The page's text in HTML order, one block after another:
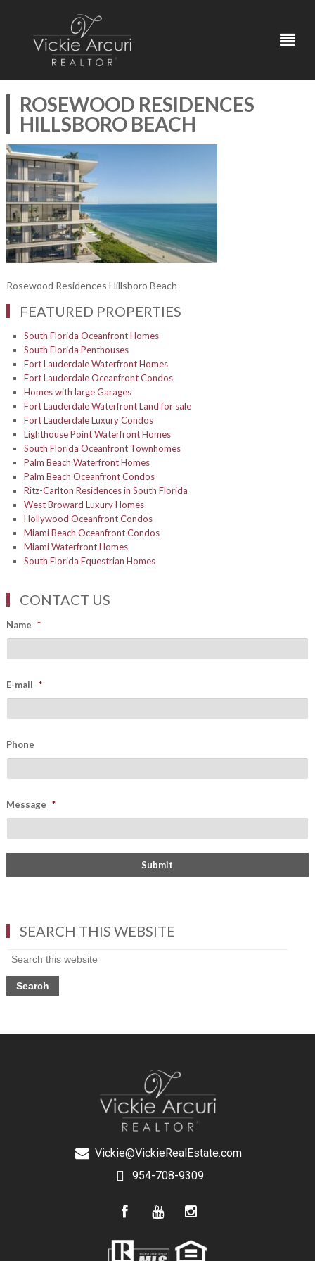
ROSEWOOD RESIDENCES
HILLSBORO BEACH
Rosewood Residences Hillsboro Beach
FEATURED PROPERTIES
South Florida Oceanfront Homes
South Florida Penthouses
Fort Lauderdale Waterfront Homes
Fort Lauderdale Oceanfront Condos
Homes with large Garages
Fort Lauderdale Waterfront Land for sale
Fort Lauderdale Luxury Condos
Lighthouse Point Waterfront Homes
South Florida Oceanfront Townhomes
Palm Beach Waterfront Homes
Palm Beach Oceanfront Condos
Ritz-Carlton Residences in South Florida
West Broward Luxury Homes
Hollywood Oceanfront Condos
Miami Beach Oceanfront Condos
Miami Waterfront Homes
South Florida Equestrian Homes
CONTACT US
Name *
E-mail *
Phone
Message *
SEARCH THIS WEBSITE
Vickie@VickieRealEstate.com
954-708-9309